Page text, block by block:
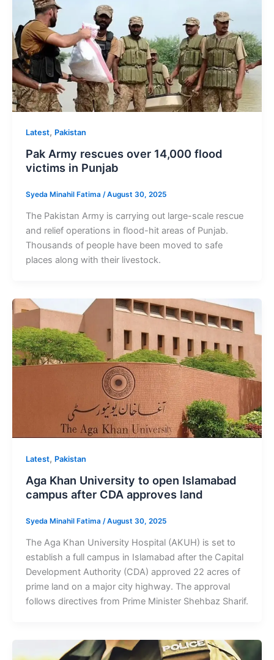
Latest, Pakistan
Pak Army rescues over 14,000 flood
victims in Punjab
Syeda Minahil Fatima /August 30, 2025
The Pakistan Army is carrying out large-scale rescue
and relief operations in flood-hit areas of Punjab.
Thousands of people have been moved to safe
places along with their livestock.
Latest, Pakistan
Aga Khan University to open Islamabad
campus after CDA approves land
Syeda Minahil Fatima /August 30, 2025
The Aga Khan University Hospital (AKUH) is set to
establish a full campus in Islamabad after the Capital
Development Authority (CDA) approved 22 acres of
prime land on a major city highway. The approval
follows directives from Prime Minister Shehbaz Sharif.